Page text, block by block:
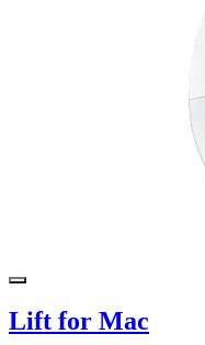
Lift for Mac